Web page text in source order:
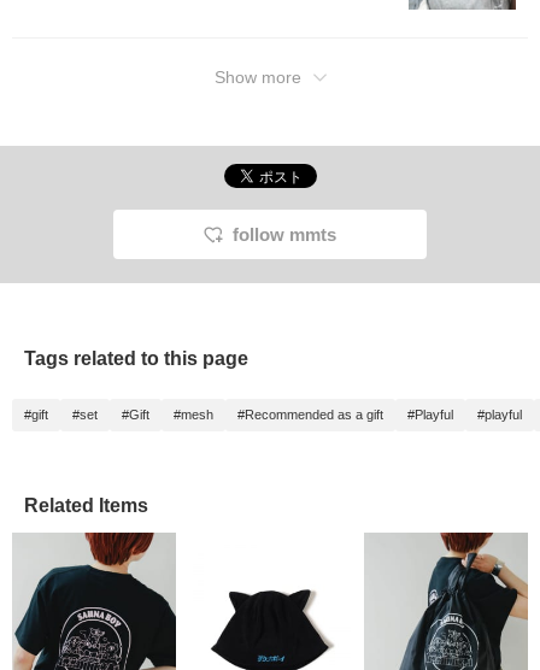
Show more
follow mmts
Tags related to this page
#gift #set #Gift #mesh #Recommended as a gift #Playful #playful
Related Items